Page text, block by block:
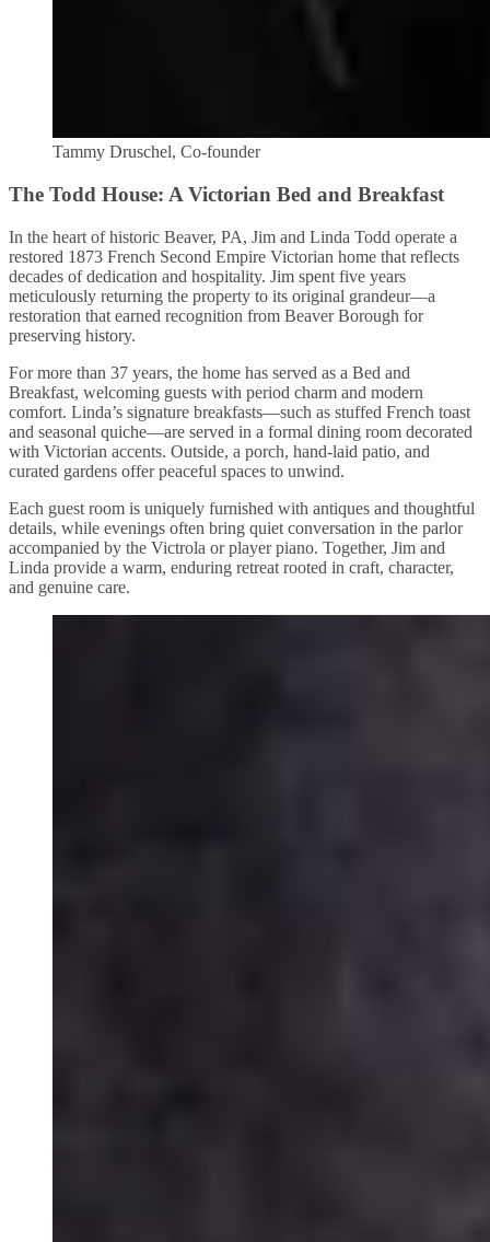
Tammy Druschel, Co-founder
The Todd House: A Victorian Bed and Breakfast
In the heart of historic Beaver, PA, Jim and Linda Todd operate a
restored 1873 French Second Empire Victorian home that reflects
decades of dedication and hospitality. Jim spent five years
meticulously returning the property to its original grandeur—a
restoration that earned recognition from Beaver Borough for
preserving history.
For more than 37 years, the home has served as a Bed and
Breakfast, welcoming guests with period charm and modern
comfort. Linda’s signature breakfasts—such as stuffed French toast
and seasonal quiche—are served in a formal dining room decorated
with Victorian accents. Outside, a porch, hand-laid patio, and
curated gardens offer peaceful spaces to unwind.
Each guest room is uniquely furnished with antiques and thoughtful
details, while evenings often bring quiet conversation in the parlor
accompanied by the Victrola or player piano. Together, Jim and
Linda provide a warm, enduring retreat rooted in craft, character,
and genuine care.